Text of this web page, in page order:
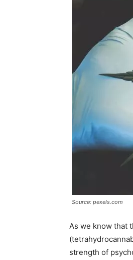
Source: pexels.com
As we know that
strength of